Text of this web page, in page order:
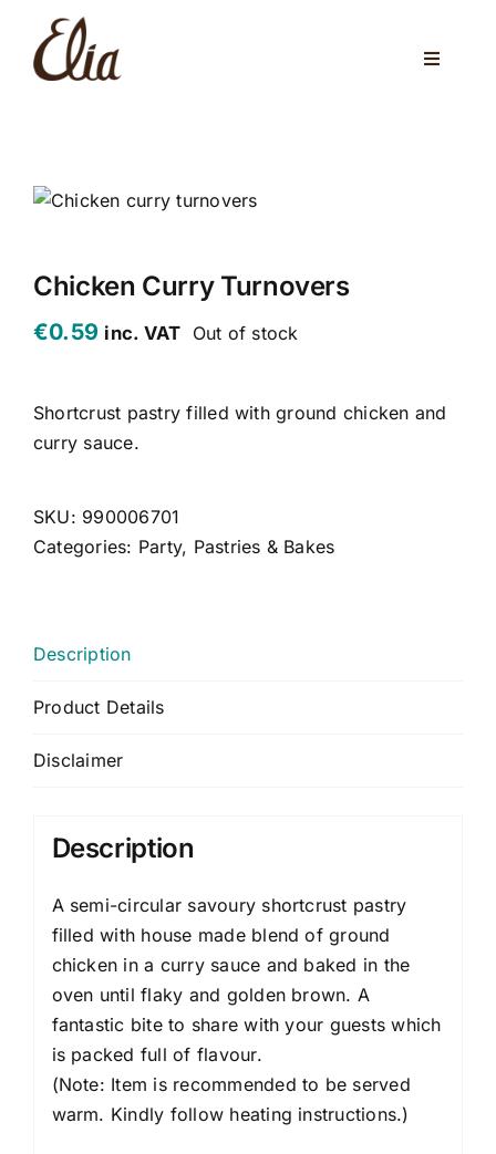
content
Toggle
WEDDINGS
VENUES
ONLINE SHOP
CART
Chicken Curry Turnovers
€0.59 inc. VAT Out of stock
Shortcrust pastry filled with ground chicken and
curry sauce.
SKU: 990006701
Categories: Party, Pastries & Bakes
Description
Product Details
Disclaimer
Description
A semi-circular savoury shortcrust pastry
filled with house made blend of ground
chicken in a curry sauce and baked in the
oven until flaky and golden brown. A
fantastic bite to share with your guests which
is packed full of flavour.
(Note: Item is recommended to be served
warm. Kindly follow heating instructions.)